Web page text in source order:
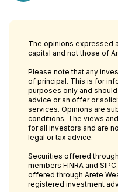
The opinions expressed
capital and not those of
Please note that any
of principal. This is for
purposes only and
advice or an offer or
services. Opinions are
conditions. The views
for all investors and are
legal or tax advice.
Securities offered
members FINRA and
offered through Arete
registered investment